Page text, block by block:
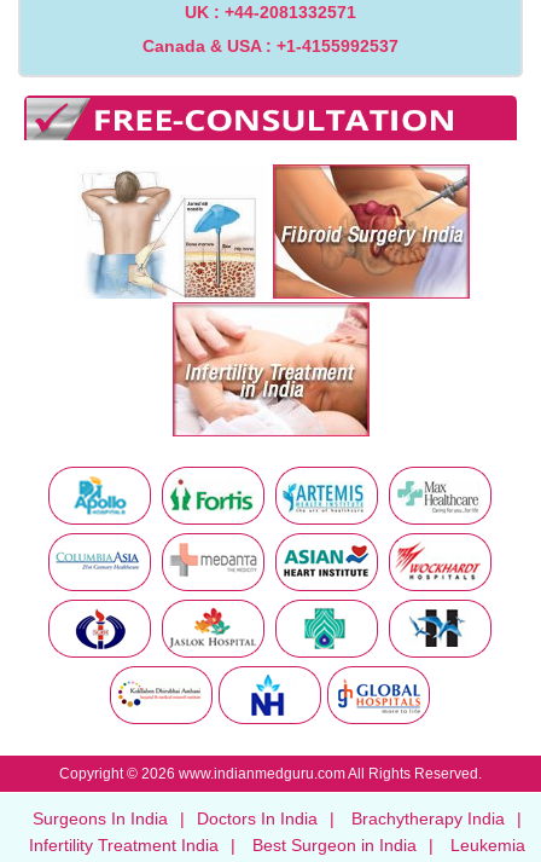
UK : +44-2081332571
Canada & USA : +1-4155992537
Copyright © 2026 www.indianmedguru.com All Rights Reserved.
Surgeons In India | Doctors In India | Brachytherapy India
|
Infertility Treatment India
| Best Surgeon in India | Leukemia